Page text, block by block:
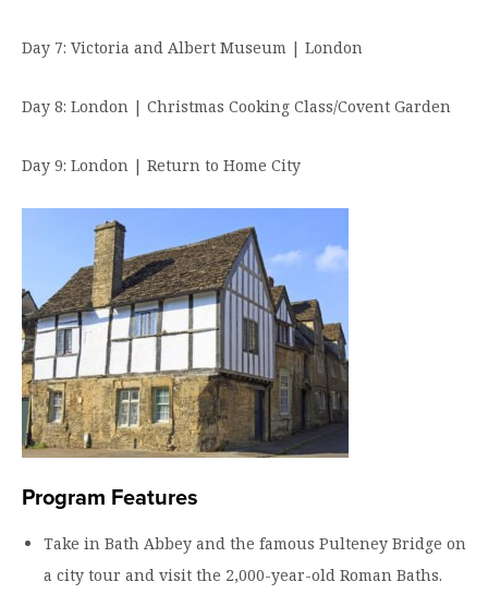
Day 7: Victoria and Albert Museum | London
Day 8: London | Christmas Cooking Class/Covent Garden
Day 9: London | Return to Home City
Program Features
Take in Bath Abbey and the famous Pulteney Bridge on
a city tour and visit the 2,000-year-old Roman Baths.